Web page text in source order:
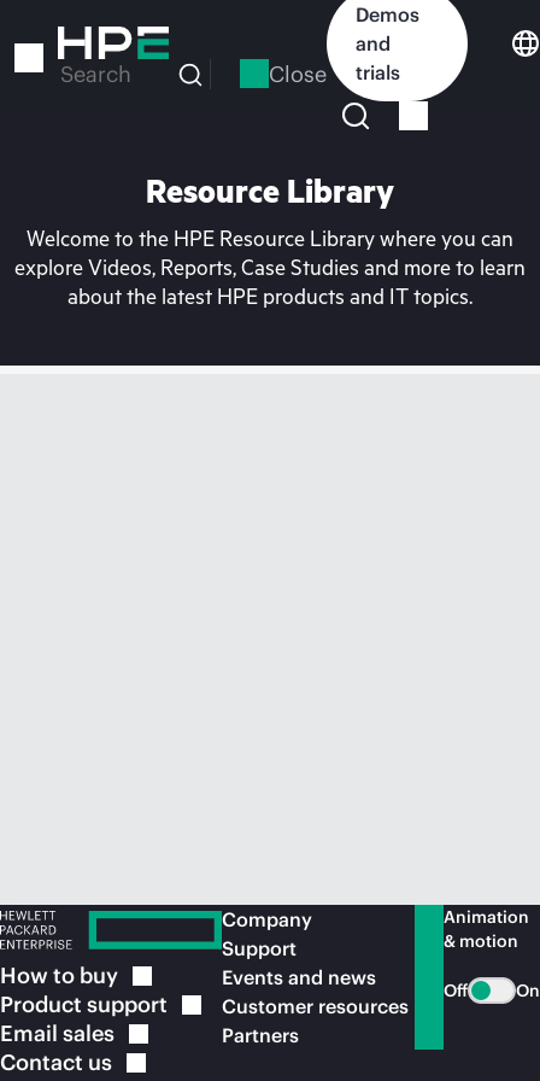
to
Search Close
Demos
and
trials
Resource Library
Welcome to the HPE Resource Library where you can
explore Videos, Reports, Case Studies and more to learn
about the latest HPE products and IT topics.
How to buy
Product support
Email sales
Contact us
Company
Support
Events and news
Customer resources
Partners
Animation
& motion
Off On